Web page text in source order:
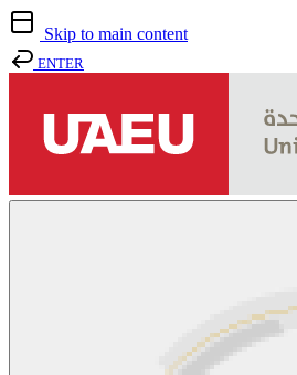
Skip to main content
ENTER